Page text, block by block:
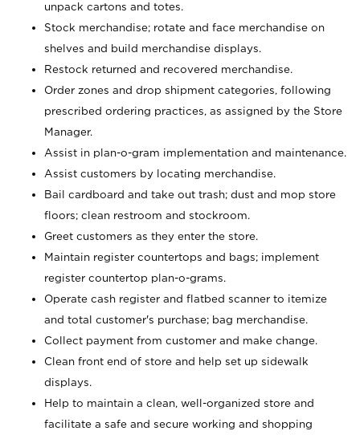
unpack cartons and totes.
Stock merchandise; rotate and face merchandise on
shelves and build merchandise displays.
Restock returned and recovered merchandise.
Order zones and drop shipment categories, following
prescribed ordering practices, as assigned by the Store
Manager.
Assist in plan-o-gram implementation and maintenance.
Assist customers by locating merchandise.
Bail cardboard and take out trash; dust and mop store
floors; clean restroom and stockroom.
Greet customers as they enter the store.
Maintain register countertops and bags; implement
register countertop plan-o-grams.
Operate cash register and flatbed scanner to itemize
and total customer's purchase; bag merchandise.
Collect payment from customer and make change.
Clean front end of store and help set up sidewalk
displays.
Help to maintain a clean, well-organized store and
facilitate a safe and secure working and shopping